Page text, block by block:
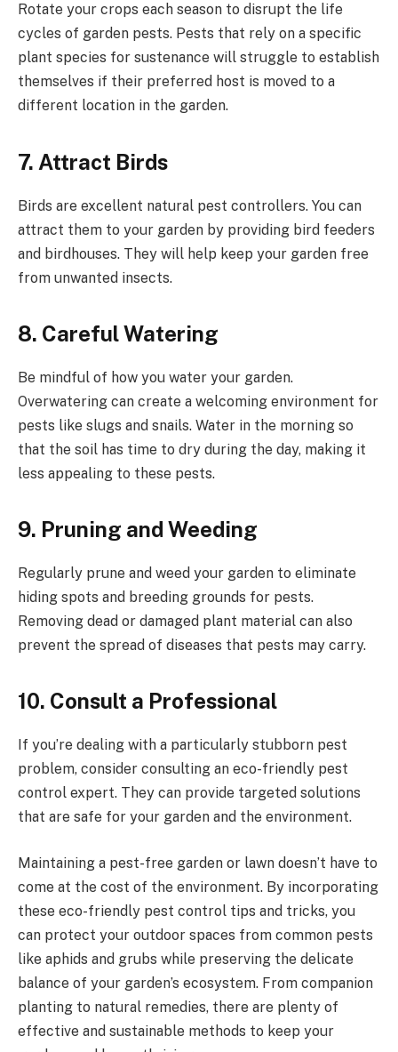
Rotate your crops each season to disrupt the life
cycles of garden pests. Pests that rely on a specific
plant species for sustenance will struggle to establish
themselves if their preferred host is moved to a
different location in the garden.
7. Attract Birds
Birds are excellent natural pest controllers. You can
attract them to your garden by providing bird feeders
and birdhouses. They will help keep your garden free
from unwanted insects.
8. Careful Watering
Be mindful of how you water your garden.
Overwatering can create a welcoming environment for
pests like slugs and snails. Water in the morning so
that the soil has time to dry during the day, making it
less appealing to these pests.
9. Pruning and Weeding
Regularly prune and weed your garden to eliminate
hiding spots and breeding grounds for pests.
Removing dead or damaged plant material can also
prevent the spread of diseases that pests may carry.
10. Consult a Professional
If you’re dealing with a particularly stubborn pest
problem, consider consulting an eco-friendly pest
control expert. They can provide targeted solutions
that are safe for your garden and the environment.
Maintaining a pest-free garden or lawn doesn’t have to
come at the cost of the environment. By incorporating
these eco-friendly pest control tips and tricks, you
can protect your outdoor spaces from common pests
like aphids and grubs while preserving the delicate
balance of your garden’s ecosystem. From companion
planting to natural remedies, there are plenty of
effective and sustainable methods to keep your